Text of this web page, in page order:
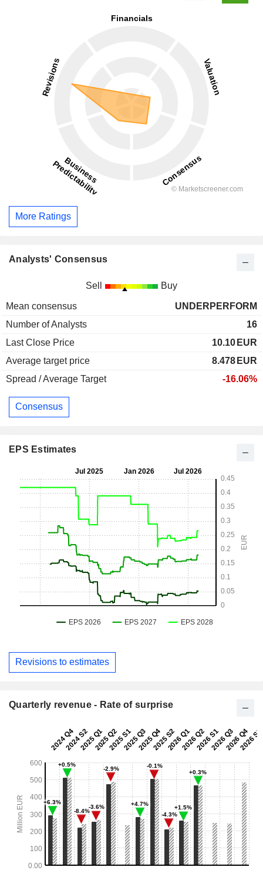
More Ratings
Analysts' Consensus
Sell Buy
Mean consensus
UNDERPERFORM
Number of Analysts
16
Last Close Price
10.10 EUR
Average target price
8.478 EUR
Spread / Average Target
-16.06%
Consensus
EPS Estimates
Revisions to estimates
Quarterly revenue - Rate of surprise